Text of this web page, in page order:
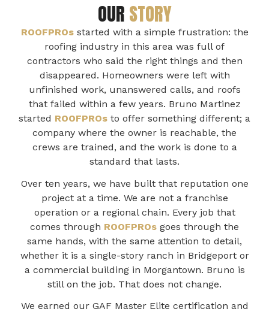
OUR STORY
ROOFPROs started with a simple frustration: the
roofing industry in this area was full of
contractors who said the right things and then
disappeared. Homeowners were left with
unfinished work, unanswered calls, and roofs
that failed within a few years. Bruno Martinez
started ROOFPROs to offer something different; a
company where the owner is reachable, the
crews are trained, and the work is done to a
standard that lasts.
Over ten years, we have built that reputation one
project at a time. We are not a franchise
operation or a regional chain. Every job that
comes through ROOFPROs goes through the
same hands, with the same attention to detail,
whether it is a single-story ranch in Bridgeport or
a commercial building in Morgantown. Bruno is
still on the job. That does not change.
We earned our GAF Master Elite certification and